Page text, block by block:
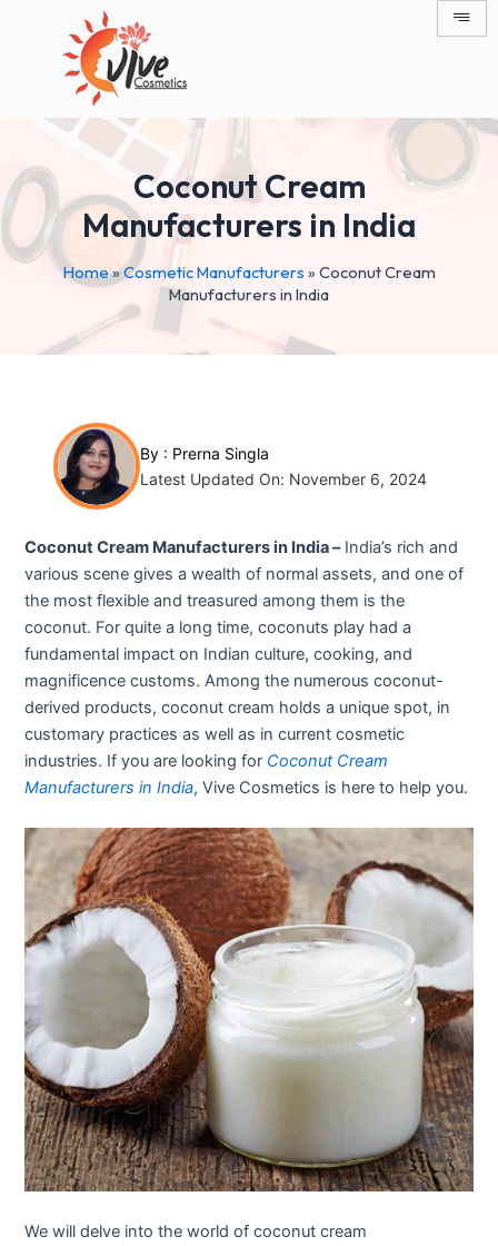
Coconut Cream
Manufacturers in India
Home»Cosmetic Manufacturers » Coconut Cream
Manufacturers in India
By : Prerna Singla
Latest Updated On: November 6, 2024
Coconut Cream Manufacturers in India –India’s rich and
various scene gives a wealth of normal assets, and one of
the most flexible and treasured among them is the
coconut. For quite a long time, coconuts play had a
fundamental impact on Indian culture, cooking, and
magnificence customs. Among the numerous coconut-
derived products, coconut cream holds a unique spot, in
customary practices as well as in current cosmetic
industries. If you are looking for Coconut Cream
Manufacturers in India, Vive Cosmetics is here to help you.
We will delve into the world of coconut cream
navigation